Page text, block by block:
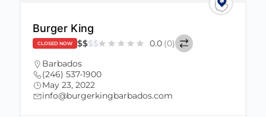
Burger King
CLOSED NOW $$$$ 0.0 (0)
Barbados
(246) 537-1900
May 23, 2022
info@burgerkingbarbados.com